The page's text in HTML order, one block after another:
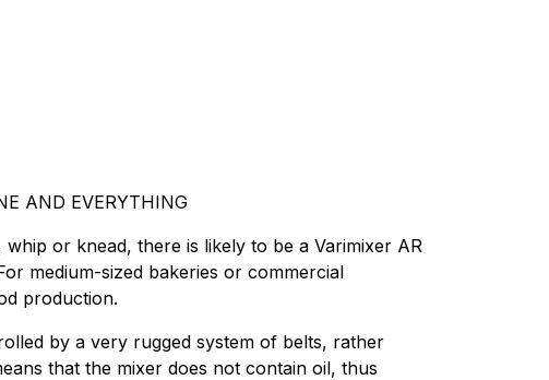
AND EVERYTHING
or knead, there is likely to be a Varimixer AR
medium-sized bakeries or commercial
production.
by a very rugged system of belts, rather
that the mixer does not contain oil, thus